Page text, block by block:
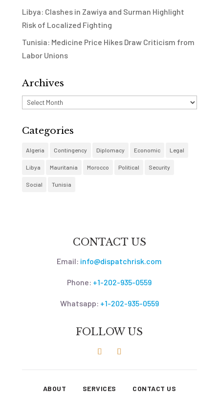
Libya: Clashes in Zawiya and Surman Highlight
Risk of Localized Fighting
Tunisia: Medicine Price Hikes Draw Criticism from
Labor Unions
Archives
Archives
Categories
Algeria Contingency Diplomacy Economic Legal
Libya Mauritania Morocco Political Security
Social Tunisia
CONTACT US
Email: info@dispatchrisk.com
Phone: +1-202-935-0559
Whatsapp: +1-202-935-0559
FOLLOW US
ABOUT SERVICES CONTACT US